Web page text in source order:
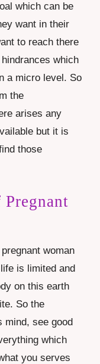
which can be
want in their
to reach there
which
a micro level. So
the
arises any
but it is
those
woman
is limited and
on this earth
So the
mind, see good
which
you serves